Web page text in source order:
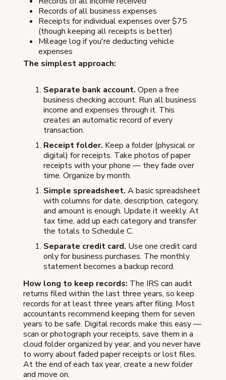
Records of all business expenses
Receipts for individual expenses over $75
(though keeping all receipts is better)
Mileage log if you're deducting vehicle
expenses
The simplest approach:
Separate bank account. Open a free
business checking account. Run all business
income and expenses through it. This
creates an automatic record of every
transaction.
Receipt folder. Keep a folder (physical or
digital) for receipts. Take photos of paper
receipts with your phone — they fade over
time. Organize by month.
Simple spreadsheet. A basic spreadsheet
with columns for date, description, category,
and amount is enough. Update it weekly. At
tax time, add up each category and transfer
the totals to Schedule C.
Separate credit card. Use one credit card
only for business purchases. The monthly
statement becomes a backup record.
How long to keep records: The IRS can audit
returns filed within the last three years, so keep
records for at least three years after filing. Most
accountants recommend keeping them for seven
years to be safe. Digital records make this easy —
scan or photograph your receipts, save them in a
cloud folder organized by year, and you never have
to worry about faded paper receipts or lost files.
At the end of each tax year, create a new folder
and move on.